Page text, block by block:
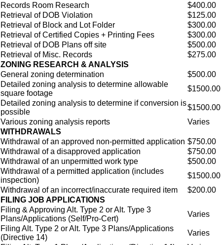
Records Room Research
$400.00
Retrieval of DOB Violation
$125.00
Retrieval of Block and Lot Folder
$300.00
Retrieval of Certified Copies + Printing Fees
$300.00
Retrieval of DOB Plans off site
$500.00
Retrieval of Misc. Records
$275.00
ZONING RESEARCH & ANALYSIS
General zoning determination
$500.00
Detailed zoning analysis to determine allowable
square footage
$1500.00
Detailed zoning analysis to determine if conversion is
possible
$1500.00
Various zoning analysis reports
Varies
WITHDRAWALS
Withdrawal of an approved non-permitted application $750.00
Withdrawal of a disapproved application
$750.00
Withdrawal of an unpermitted work type
$500.00
Withdrawal of a permitted application (includes
inspection)
$1500.00
Withdrawal of an incorrect/inaccurate required item
$200.00
FILING JOB APPLICATIONS
Filing & Approving Alt. Type 2 or Alt. Type 3
Plans/Applications (Self/Pro-Cert)
Varies
Filing Alt. Type 2 or Alt. Type 3 Plans/Applications
(Directive 14)
Varies